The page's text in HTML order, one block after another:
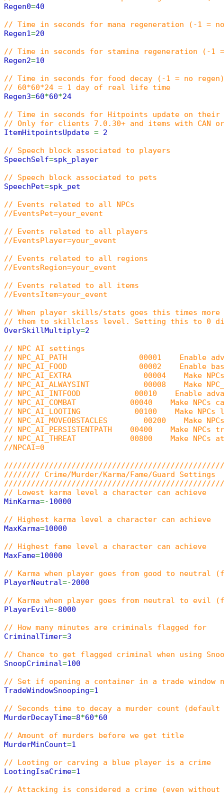
Regen0=40
// Time in seconds for mana regeneration (-1 =
Regen1 =20
// Time in seconds for stamina regeneration (-1
Regen2=10
// Time in seconds for food decay (-1 = no regen)
// 60*60*24 = 1 day of real life time
Regen3=60*60*24
// Time in seconds for Hitpoints update on
// Only for clients 7.0.30+ and items with CAN or
ItemHitpointsUpdate = 2
// Speech block associated to players
SpeechSelf=spk_player
// Speech block associated to pets
SpeechPet=spk_pet
// Events related to all NPCs
//EventsPet=your_event
// Events related to all players
//EventsPlayer=your_event
// Events related to all regions
//EventsRegion=your_event
// Events related to all items
//EventsItem=your_event
// When player skills/stats goes this times
// them to skillclass level. Setting this to 0
OverSkillMultiply=2
// NPC AI settings
// NPC_AI_PATH 00001 Enable advanced
// NPC_AI_FOOD 00002 Enable basic
// NPC_AI_EXTRA 00004 Make NPCs
// NPC_AI_ALWAYSINT 00008 Make
// NPC_AI_INTFOOD 00010 Enable
// NPC_AI_COMBAT 00040 Make NPCs
// NPC_AI_LOOTING 00100 Make NPCs
// NPC_AI_MOVEOBSTACLES 00200 Make
// NPC_AI_PERSISTENTPATH 00400 Make
// NPC_AI_THREAT 00800 Make NPCs
//NPCAI=0
//////// Crime/Murder/Karma/Fame/Guard Settings
// Lowest karma level a character can achieve
MinKarma=-10000
// Highest karma level a character can achieve
MaxKarma=10000
// Highest fame level a character can achieve
MaxFame=10000
// Karma when player goes from good to neutral
PlayerNeutral=-2000
// Karma when player goes from neutral to evil
PlayerEvil=-8000
// How many minutes are criminals flagged for
CriminalTimer=3
// Chance to get flagged criminal when using
SnoopCriminal=100
// Set if opening a container in a trade window
TradeWindowSnooping=1
// Seconds time to decay a murder count
MurderDecayTime=8*60*60
// Amount of murders before we get title
MurderMinCount=1
// Looting or carving a blue player is a crime
LootingIsaCrime=1
// Attacking is considered a crime (even